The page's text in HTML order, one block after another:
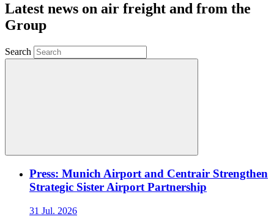
Latest news on air freight and from the
Group
Search
Press: Munich Airport and Centrair Strengthen
Strategic Sister Airport Partnership
31 Jul. 2026